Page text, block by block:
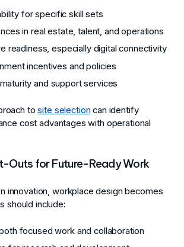
for specific skill sets
in real estate, talent, and operations
readiness, especially digital connectivity
incentives and policies
and support services
tosite selectioncan identify
cost advantages with operational
Outs for Future-Ready Work
innovation, workplace design becomes
should include:
focused work and collaboration